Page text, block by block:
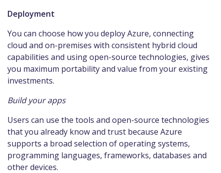
Deployment
You can choose how you deploy Azure, connecting
cloud and on-premises with consistent hybrid cloud
capabilities and using open-source technologies, gives
you maximum portability and value from your existing
investments.
Build your apps
Users can use the tools and open-source technologies
that you already know and trust because Azure
supports a broad selection of operating systems,
programming languages, frameworks, databases and
other devices.